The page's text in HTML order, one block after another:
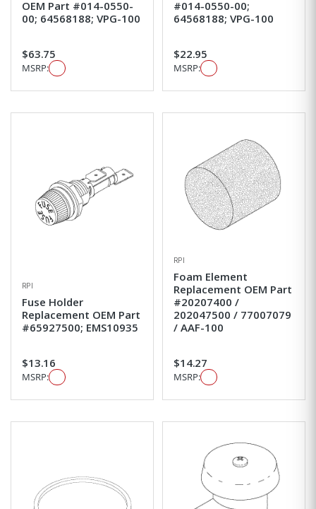
OEM Part #014-0550-
00; 64568188; VPG-100
$63.75
MSRP:
#014-0550-00;
64568188; VPG-100
$22.95
MSRP:
RPI
Fuse Holder
Replacement OEM Part
#65927500; EMS10935
$13.16
MSRP:
RPI
Foam Element
Replacement OEM Part
#20207400 /
202047500 / 77007079
/ AAF-100
$14.27
MSRP: